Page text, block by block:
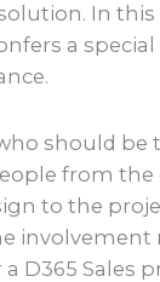
In this
a special
should be
from the
to the
involvement
D365 Sales